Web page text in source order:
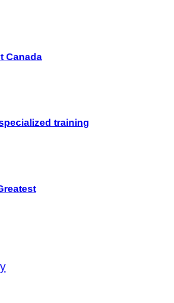
Canada
training